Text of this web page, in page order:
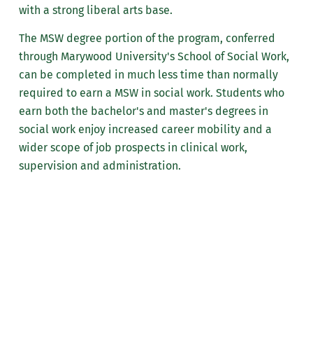
with a strong liberal arts base.
The MSW degree portion of the program, conferred
through Marywood University's School of Social Work,
can be completed in much less time than normally
required to earn a MSW in social work. Students who
earn both the bachelor's and master's degrees in
social work enjoy increased career mobility and a
wider scope of job prospects in clinical work,
supervision and administration.